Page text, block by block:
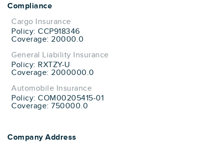
Compliance
Cargo Insurance
Policy: CCP918346
Coverage: 20000.0
General Liability Insurance
Policy: RXTZY-U
Coverage: 2000000.0
Automobile Insurance
Policy: COM00205415-01
Coverage: 750000.0
Company Address